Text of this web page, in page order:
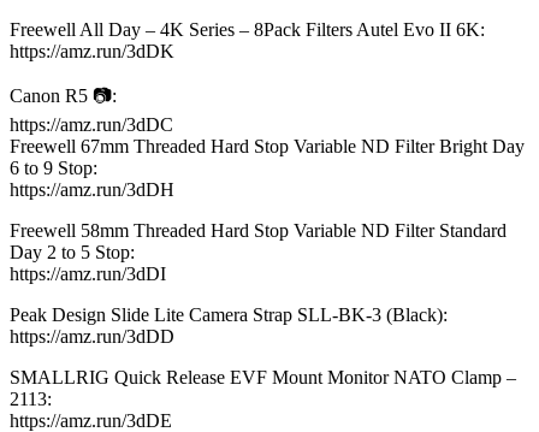
Freewell All Day – 4K Series – 8Pack Filters Autel Evo II 6K:
https://amz.run/3dDK​
Canon R5 📷:
https://amz.run/3dDC​
Freewell 67mm Threaded Hard Stop Variable ND Filter Bright Day
6 to 9 Stop:
https://amz.run/3dDH​
Freewell 58mm Threaded Hard Stop Variable ND Filter Standard
Day 2 to 5 Stop:
https://amz.run/3dDI​
Peak Design Slide Lite Camera Strap SLL-BK-3 (Black):
https://amz.run/3dDD​
SMALLRIG Quick Release EVF Mount Monitor NATO Clamp –
2113:
https://amz.run/3dDE​